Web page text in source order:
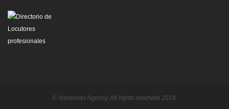
© Voiceover Agency. All rights reserved 2018.